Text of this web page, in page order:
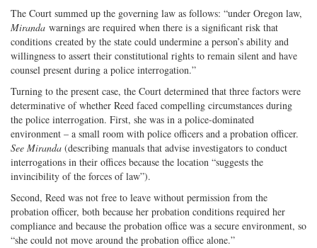
The Court summed up the governing law as follows: “under Oregon law,
Miranda warnings are required when there is a significant risk that
conditions created by the state could undermine a person’s ability and
willingness to assert their constitutional rights to remain silent and have
counsel present during a police interrogation.”
Turning to the present case, the Court determined that three factors were
determinative of whether Reed faced compelling circumstances during
the police interrogation. First, she was in a police-dominated
environment – a small room with police officers and a probation officer.
See Miranda (describing manuals that advise investigators to conduct
interrogations in their offices because the location “suggests the
invincibility of the forces of law”).
Second, Reed was not free to leave without permission from the
probation officer, both because her probation conditions required her
compliance and because the probation office was a secure environment, so
“she could not move around the probation office alone.”